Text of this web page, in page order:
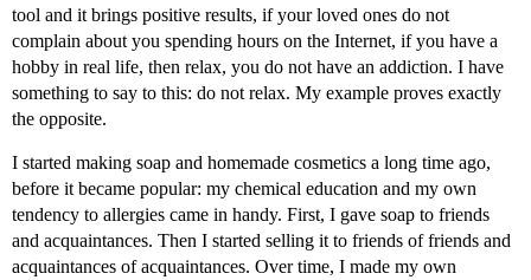
tool and it brings positive results, if your loved ones do not
complain about you spending hours on the Internet, if you have a
hobby in real life, then relax, you do not have an addiction. I have
something to say to this: do not relax. My example proves exactly
the opposite.
I started making soap and homemade cosmetics a long time ago,
before it became popular: my chemical education and my own
tendency to allergies came in handy. First, I gave soap to friends
and acquaintances. Then I started selling it to friends of friends and
acquaintances of acquaintances. Over time, I made my own